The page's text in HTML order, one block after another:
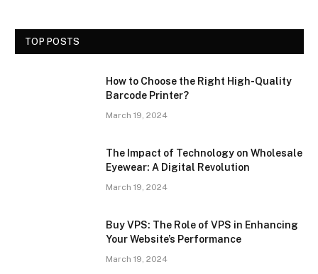
TOP POSTS
How to Choose the Right High-Quality
Barcode Printer?
March 19, 2024
The Impact of Technology on Wholesale
Eyewear: A Digital Revolution
March 19, 2024
Buy VPS: The Role of VPS in Enhancing
Your Website’s Performance
March 19, 2024